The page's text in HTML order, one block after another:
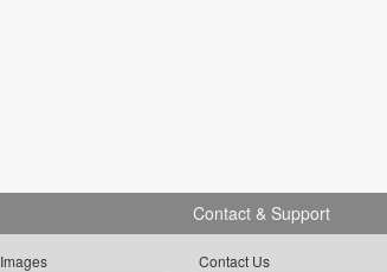
Images
Contact & Support
Contact Us